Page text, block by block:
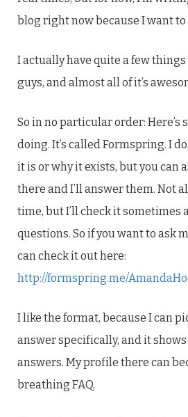
blog right now because I want to
I actually have quite a few
guys, and almost all of it’s
So in no particular order: Here’s
doing. It’s called Formspring. I
it is or why it exists, but you can
there and I’ll answer them. Not
time, but I’ll check it sometimes
questions. So if you want to ask
can check it out here:
http://formspring.me/
I like the format, because I can
answer specifically, and it
answers. My profile there can
breathing FAQ.